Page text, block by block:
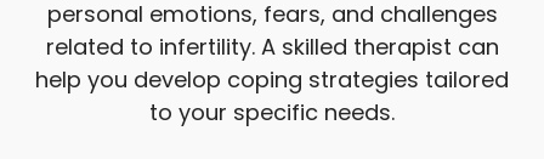
personal emotions, fears, and challenges
related to infertility. A skilled therapist can
help you develop coping strategies tailored
to your specific needs.